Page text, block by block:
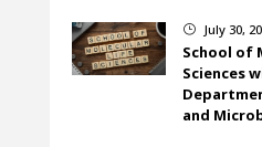
} July 30,
School of
Sciences
and